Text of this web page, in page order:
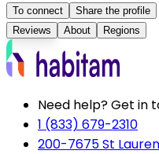
To connect
Share the profile
Reviews
About Regions
Need help? Get in
1 (833) 679-2310
200-7675 St